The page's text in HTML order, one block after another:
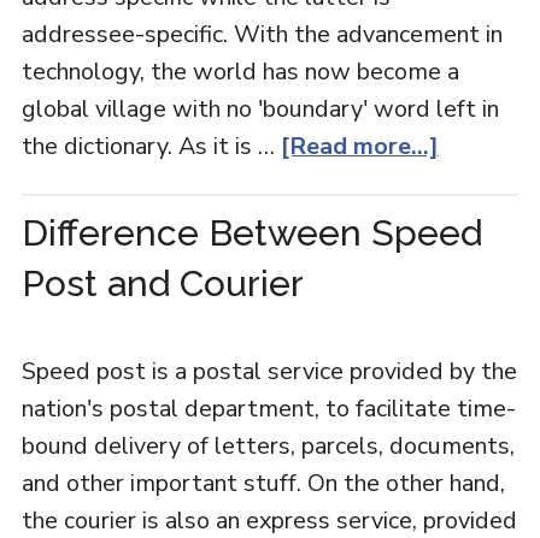
addressee-specific. With the advancement in
technology, the world has now become a
global village with no 'boundary' word left in
the dictionary. As it is … [Read more...]
Difference Between Speed
Post and Courier
Speed post is a postal service provided by the
nation's postal department, to facilitate time-
bound delivery of letters, parcels, documents,
and other important stuff. On the other hand,
the courier is also an express service, provided